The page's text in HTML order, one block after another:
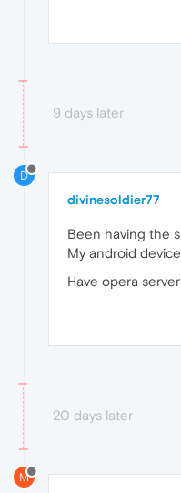
9 days later
D
divinesoldier77
Been having the
My android
Have opera
20 days later
M